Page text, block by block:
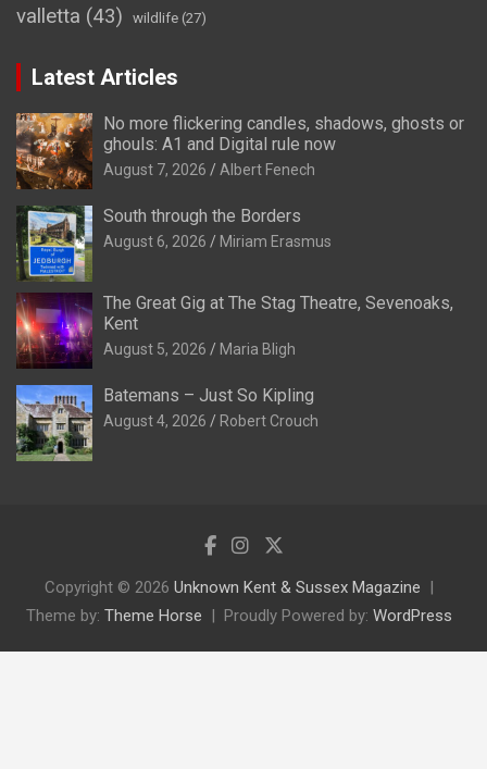
valletta (43) wildlife (27)
Latest Articles
No more flickering candles, shadows, ghosts or
ghouls: A1 and Digital rule now
August 7, 2026 Albert Fenech
South through the Borders
August 6, 2026 Miriam Erasmus
The Great Gig at The Stag Theatre, Sevenoaks,
Kent
August 5, 2026 Maria Bligh
Batemans – Just So Kipling
August 4, 2026 Robert Crouch
Copyright © 2026 Unknown Kent & Sussex Magazine
Theme by: Theme Horse Proudly Powered by: WordPress